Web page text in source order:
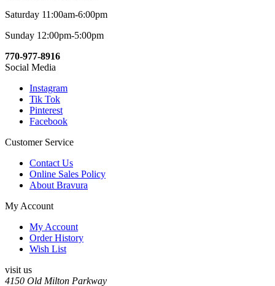
Saturday 11:00am-6:00pm
Sunday 12:00pm-5:00pm
770-977-8916
Social Media
Instagram
Tik Tok
Pinterest
Facebook
Customer Service
Contact Us
Online Sales Policy
About Bravura
My Account
My Account
Order History
Wish List
visit us
4150 Old Milton Parkway